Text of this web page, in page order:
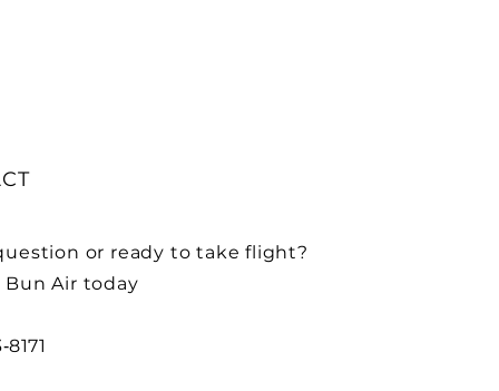
or ready to take flight?
Air today